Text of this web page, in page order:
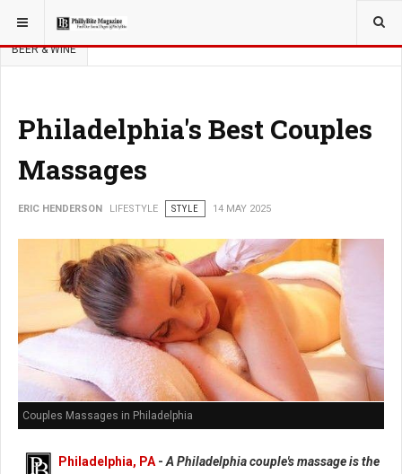
YOU ARE HERE: LIFESTYLE
BEER & WINE
Philadelphia's Best Couples
Massages
ERIC HENDERSON LIFESTYLE STYLE 14 MAY 2025
Couples Massages in Philadelphia
Philadelphia, PA - A Philadelphia couple's massage is the